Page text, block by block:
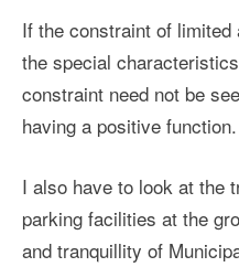
If the constraint of
the special
constraint need not be
having a positive function.
I also have to look at the
parking facilities at the
and tranquillity of